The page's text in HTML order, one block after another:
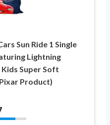
Sun Ride 1 Single
Lightning
Super Soft
Product)